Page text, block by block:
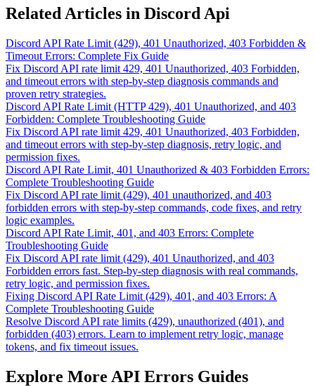
Related Articles in Discord Api
Discord API Rate Limit (429), 401 Unauthorized, 403 Forbidden &
Timeout Errors: Complete Fix Guide
Fix Discord API rate limit 429, 401 Unauthorized, 403 Forbidden,
and timeout errors with step-by-step diagnosis commands and
proven retry strategies.
Discord API Rate Limit (HTTP 429), 401 Unauthorized, and 403
Forbidden: Complete Troubleshooting Guide
Fix Discord API rate limit 429, 401 Unauthorized, 403 Forbidden,
and timeout errors with step-by-step diagnosis, retry logic, and
permission fixes.
Discord API Rate Limit, 401 Unauthorized & 403 Forbidden Errors:
Complete Troubleshooting Guide
Fix Discord API rate limit (429), 401 unauthorized, and 403
forbidden errors with step-by-step commands, code fixes, and retry
logic examples.
Discord API Rate Limit, 401, and 403 Errors: Complete
Troubleshooting Guide
Fix Discord API rate limit (429), 401 Unauthorized, and 403
Forbidden errors fast. Step-by-step diagnosis with real commands,
retry logic, and permission fixes.
Fixing Discord API Rate Limit (429), 401, and 403 Errors: A
Complete Troubleshooting Guide
Resolve Discord API rate limits (429), unauthorized (401), and
forbidden (403) errors. Learn to implement retry logic, manage
tokens, and fix timeout issues.
Explore More API Errors Guides